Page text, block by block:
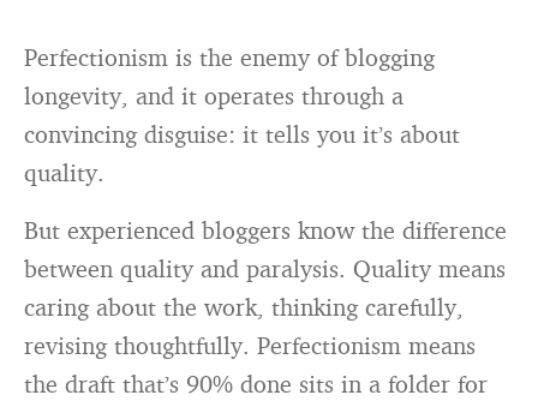
Perfectionism is the enemy of blogging
longevity, and it operates through a
convincing disguise: it tells you it’s about
quality.
But experienced bloggers know the difference
between quality and paralysis. Quality means
caring about the work, thinking carefully,
revising thoughtfully. Perfectionism means
the draft that’s 90% done sits in a folder for